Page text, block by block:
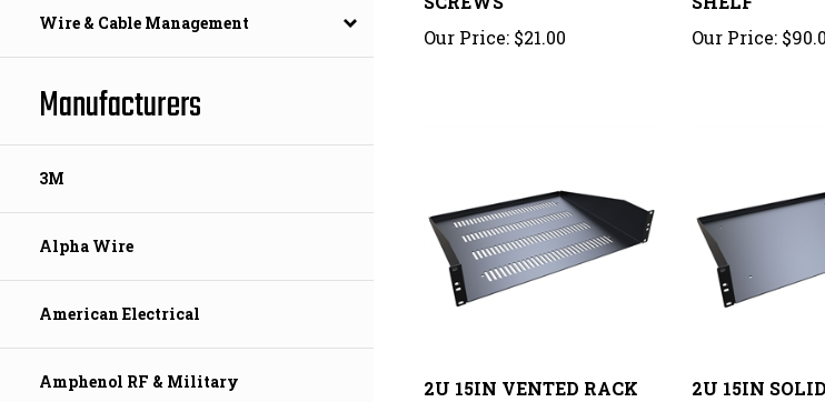
Wire & Cable Management
Manufacturers
3M
Alpha Wire
American Electrical
Amphenol RF & Military
Our Price:
Our Price:
SHELF
SHELF